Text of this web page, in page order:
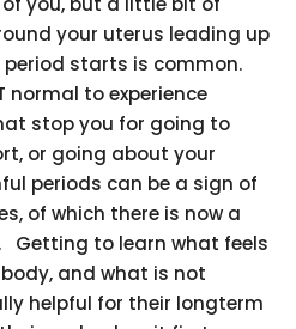
your uterus leading up
starts is common.
normal to experience
stop you for going to
or going about your
periods can be a sign of
of which there is now a
Getting to learn what feels
and what is not
helpful for their longterm